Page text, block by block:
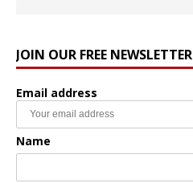
JOIN OUR FREE NEWSLETTER
Email address
Name